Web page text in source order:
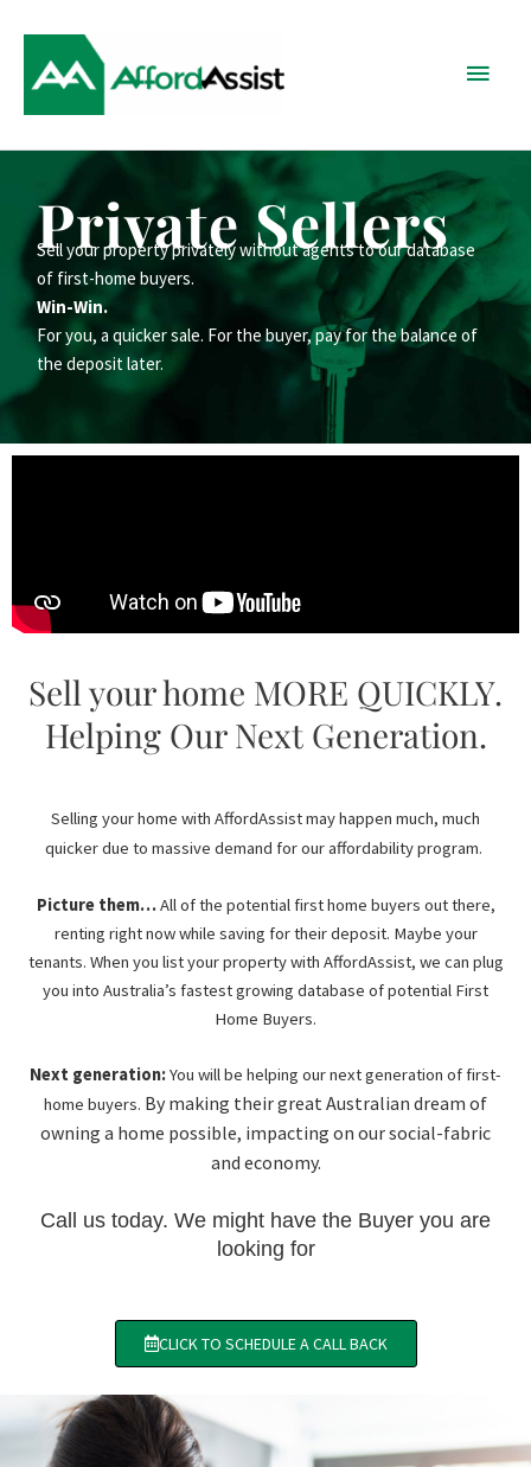
content
Private Sellers
Sell your property privately without agents to our database
of first-home buyers.
Win-Win.
For you, a quicker sale. For the buyer, pay for the balance of
the deposit later.
Sell your home MORE QUICKLY.
Helping Our Next Generation.
Selling your home with AffordAssist may happen much, much
quicker due to massive demand for our affordability program.
Picture them…All of the potential first home buyers out there,
renting right now while saving for their deposit. Maybe your
tenants. When you list your property with AffordAssist, we can plug
you into Australia’s fastest growing database of potential First
Home Buyers.
Next generation:You will be helping our next generation of first-
home buyers. By making their great Australian dream of
owning a home possible, impacting on our social-fabric
and economy.
Call us today. We might have the Buyer you are
looking for
CLICK TO SCHEDULE A CALL BACK